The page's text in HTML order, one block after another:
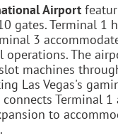
Airport
gates. Terminal 1
3
operations. The
machines
Las Vegas's
Terminal 1
to